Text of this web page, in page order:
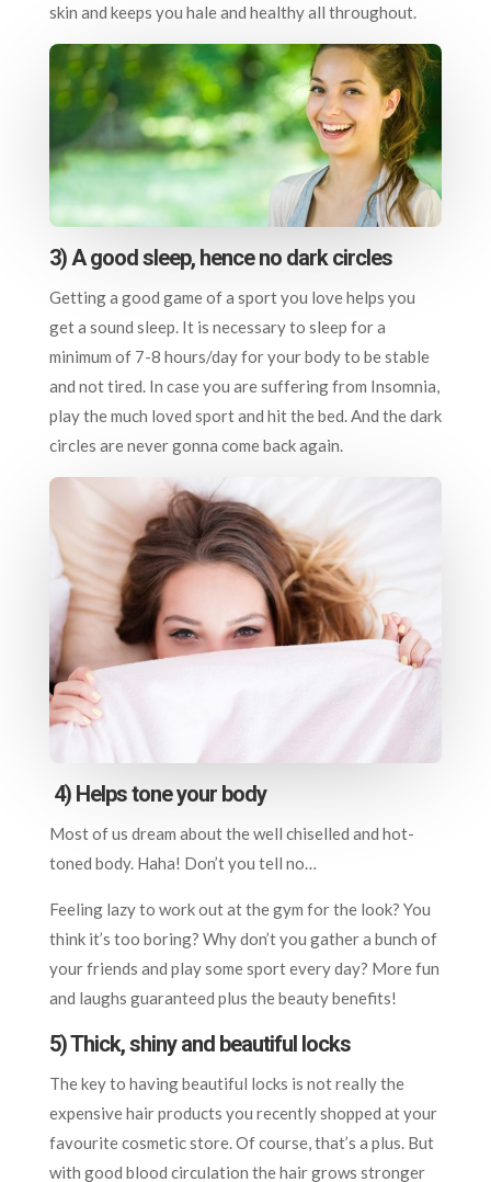
skin and keeps you hale and healthy all throughout.
3) A good sleep, hence no dark circles
Getting a good game of a sport you love helps you
get a sound sleep. It is necessary to sleep for a
minimum of 7-8 hours/day for your body to be stable
and not tired. In case you are suffering from Insomnia,
play the much loved sport and hit the bed. And the dark
circles are never gonna come back again.
4) Helps tone your body
Most of us dream about the well chiselled and hot-
toned body. Haha! Don’t you tell no…
Feeling lazy to work out at the gym for the look? You
think it’s too boring? Why don’t you gather a bunch of
your friends and play some sport every day? More fun
and laughs guaranteed plus the beauty benefits!
5) Thick, shiny and beautiful locks
The key to having beautiful locks is not really the
expensive hair products you recently shopped at your
favourite cosmetic store. Of course, that’s a plus. But
with good blood circulation the hair grows stronger